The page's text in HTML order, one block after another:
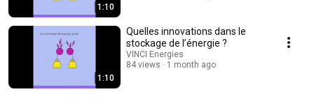
1:10
1:10
Quelles innovations dans le
stockage de l’énergie ?
VINCI Energies
84 views
1 month ago